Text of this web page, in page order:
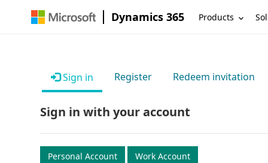
Dynamics 365 Products
Sign in Register Redeem invitation
Sign in with your account
Personal Account Work Account